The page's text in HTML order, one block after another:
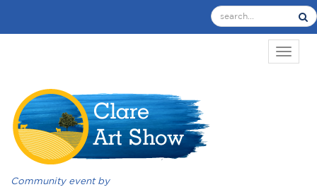
Community event by